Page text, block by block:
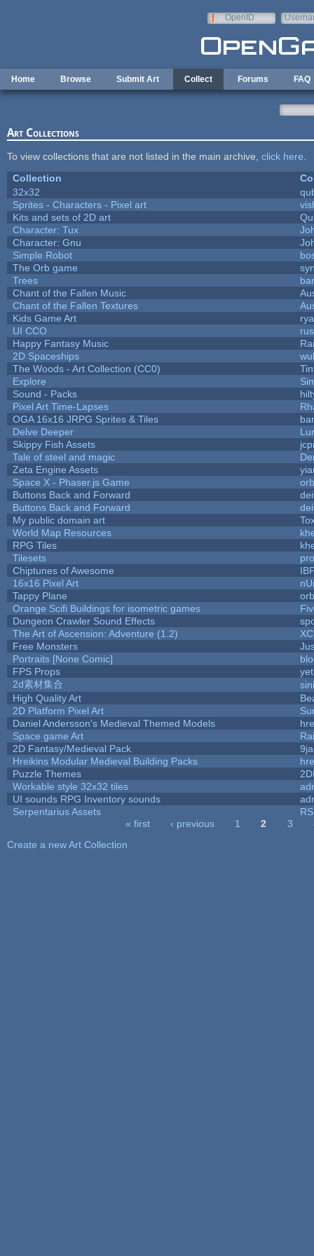
OpenID
Home Browse Submit Art Collect Forums FAQ
Art Collections
To view collections that are not listed in the main archive, click here
Collection
32x32
Sprites - Characters - Pixel art
Kits and sets of 2D art
Character: Tux
Character: Gnu
Simple Robot
The Orb game
Trees
Chant of the Fallen Music
Chant of the Fallen Textures
Kids Game Art
UI CCO
Happy Fantasy Music
2D Spaceships
The Woods - Art Collection (CC0)
Explore
Sound - Packs
Pixel Art Time-Lapses
OGA 16x16 JRPG Sprites & Tiles
Delve Deeper
Skippy Fish Assets
Tale of steel and magic
Zeta Engine Assets
Space X - Phaser.js Game
Buttons Back and Forward
Buttons Back and Forward
My public domain art
World Map Resources
RPG Tiles
Tilesets
Chiptunes of Awesome
16x16 Pixel Art
Tappy Plane
Orange Scifi Buildings for isometric games
Dungeon Crawler Sound Effects
The Art of Ascension: Adventure (1.2)
Free Monsters
Portraits [None Comic]
FPS Props
2d素材集合
High Quality Art
2D Platform Pixel Art
Daniel Andersson's Medieval Themed Models
Space game Art
2D Fantasy/Medieval Pack
Hreikins Modular Medieval Building Packs
Puzzle Themes
Workable style 32x32 tiles
UI sounds RPG Inventory sounds
Serpentarius Assets
« first ‹ previous 1 2 3
Create a new Art Collection